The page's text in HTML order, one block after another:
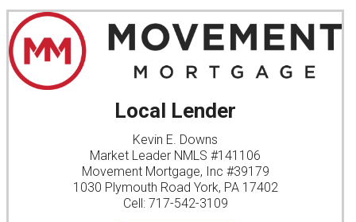
Local Lender
Kevin E. Downs
Market Leader NMLS #141106
Movement Mortgage, Inc #39179
1030 Plymouth Road York, PA 17402
Cell: 717-542-3109